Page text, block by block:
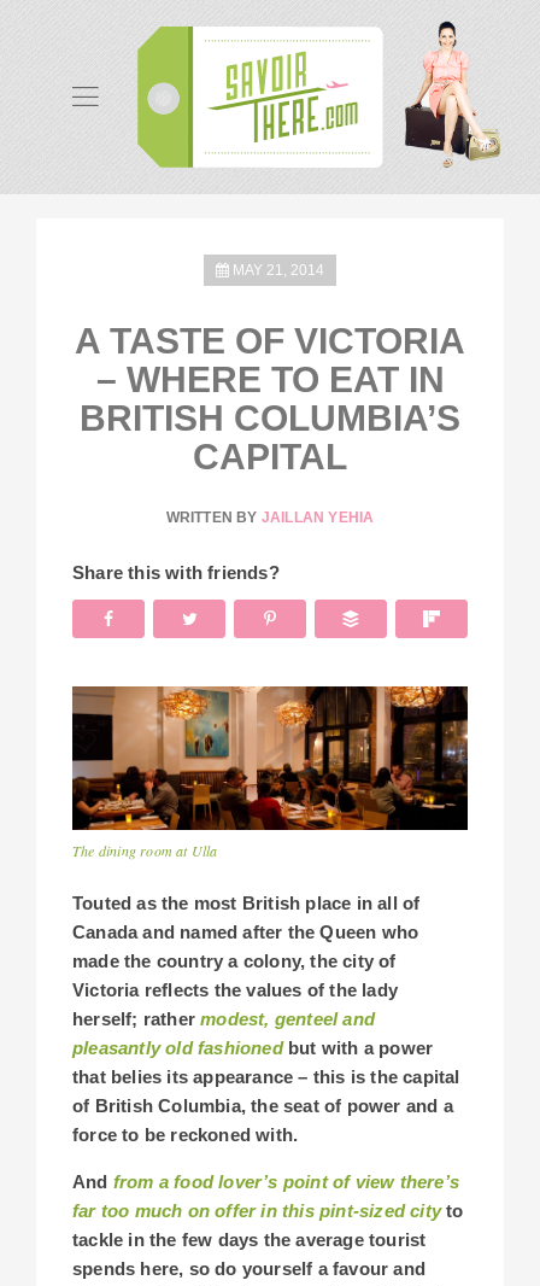
MAY 21, 2014
A TASTE OF VICTORIA
– WHERE TO EAT IN
BRITISH COLUMBIA’S
CAPITAL
WRITTEN BY JAILLAN YEHIA
Share this with friends?
The dining room at Ulla
Touted as the most British place in all of
Canada and named after the Queen who
made the country a colony, the city of
Victoria reflects the values of the lady
herself; rathermodest, genteel and
pleasantly old fashionedbut with a power
that belies its appearance – this is the capital
of British Columbia, the seat of power and a
force to be reckoned with.
And from a food lover’s point of view there’s
far too much on offer in this pint-sized cityto
tackle in the few days the average tourist
spends here, so do yourself a favour and